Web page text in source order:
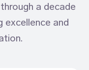
a decade
and